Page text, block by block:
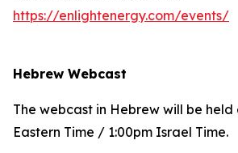
https://enlightenergy.com/events/
Hebrew Webcast
The webcast in Hebrew will be held
Eastern Time / 1:00pm Israel Time.